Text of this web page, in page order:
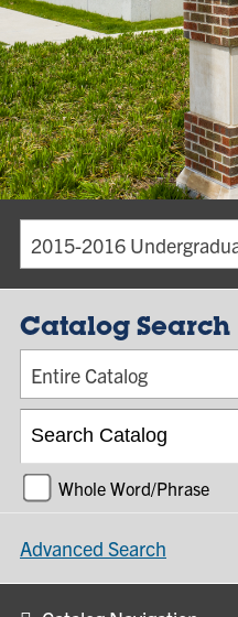
2015-2016
Catalog Search
Entire Catalog
Whole Word/Phrase
Advanced Search